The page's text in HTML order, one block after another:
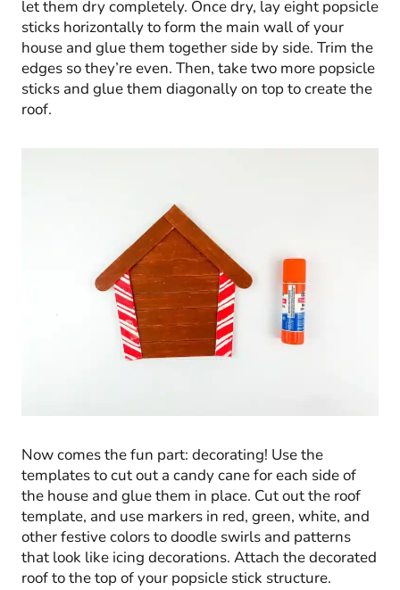
let them dry completely. Once dry, lay eight popsicle
sticks horizontally to form the main wall of your
house and glue them together side by side. Trim the
edges so they’re even. Then, take two more popsicle
sticks and glue them diagonally on top to create the
roof.
Now comes the fun part: decorating! Use the
templates to cut out a candy cane for each side of
the house and glue them in place. Cut out the roof
template, and use markers in red, green, white, and
other festive colors to doodle swirls and patterns
that look like icing decorations. Attach the decorated
roof to the top of your popsicle stick structure.